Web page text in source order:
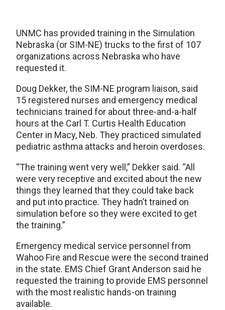
UNMC has provided training in the Simulation
Nebraska (or SIM-NE) trucks to the first of 107
organizations across Nebraska who have
requested it.
Doug Dekker, the SIM-NE program liaison, said
15 registered nurses and emergency medical
technicians trained for about three-and-a-half
hours at the Carl T. Curtis Health Education
Center in Macy, Neb. They practiced simulated
pediatric asthma attacks and heroin overdoses.
“The training went very well,” Dekker said. “All
were very receptive and excited about the new
things they learned that they could take back
and put into practice. They hadn’t trained on
simulation before so they were excited to get
the training.”
Emergency medical service personnel from
Wahoo Fire and Rescue were the second trained
in the state. EMS Chief Grant Anderson said he
requested the training to provide EMS personnel
with the most realistic hands-on training
available.